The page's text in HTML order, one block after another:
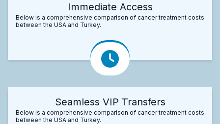
Immediate Access
Below is a comprehensive comparison of cancer treatment costs
between the USA and Turkey.
Seamless VIP Transfers
Below is a comprehensive comparison of cancer treatment costs
between the USA and Turkey.